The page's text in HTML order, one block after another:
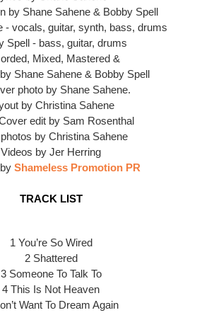
by Shane Sahene & Bobby Spell
- vocals, guitar, synth, bass, drums
Spell - bass, guitar, drums
Mixed, Mastered &
Shane Sahene & Bobby Spell
photo by Shane Sahene.
by Christina Sahene
edit by Sam Rosenthal
by Christina Sahene
Videos by Jer Herring
Shameless Promotion PR
TRACK LIST
1 You’re So Wired
2 Shattered
3 Someone To Talk To
4 This Is Not Heaven
Want To Dream Again